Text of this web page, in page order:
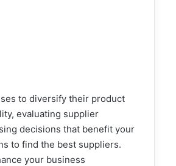
to diversify their product
evaluating supplier
decisions that benefit your
to find the best suppliers.
your business